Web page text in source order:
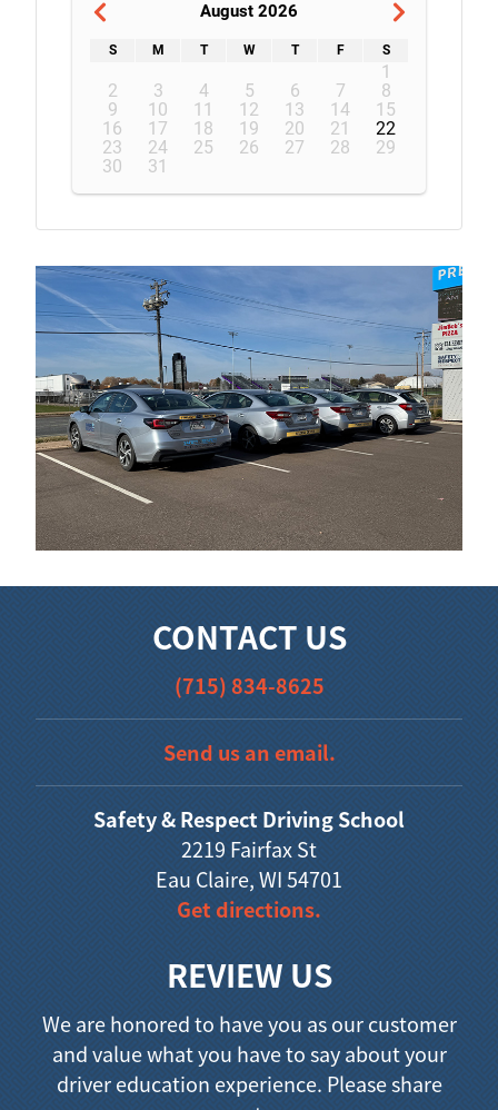
August 2026
S M T W T F S
1
2
3 4 5 6 7
8
9
10 11 12 13 14
15
16
17 18 19 20 21
22
23
24 25 26 27 28
29
30
31
CONTACT US
(715) 834-8625
Send us an email.
Safety & Respect Driving School
2219 Fairfax St
Eau Claire, WI 54701
Get directions.
REVIEW US
We are honored to have you as our customer
and value what you have to say about your
driver education experience. Please share